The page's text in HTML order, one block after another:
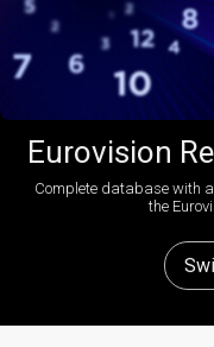
Eurovision
Complete database with
the